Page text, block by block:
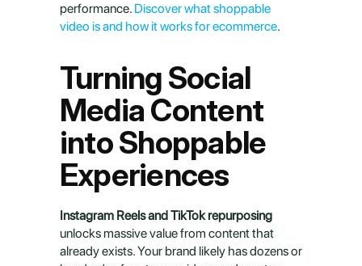
performance. Discover what shoppable
video is and how it works for ecommerce.
Turning Social
Media Content
into Shoppable
Experiences
Instagram Reels and TikTok repurposing
unlocks massive value from content that
already exists. Your brand likely has dozens or